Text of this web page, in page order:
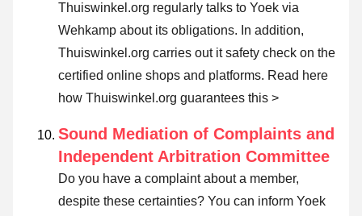
Thuiswinkel.org regularly talks to Yoek via
Wehkamp about its obligations. In addition,
Thuiswinkel.org carries out it safety check on the
certified online shops and platforms. Read here
how Thuiswinkel.org guarantees this >
Sound Mediation of Complaints and
Independent Arbitration Committee
Do you have a complaint about a member,
despite these certainties? You can inform Yoek